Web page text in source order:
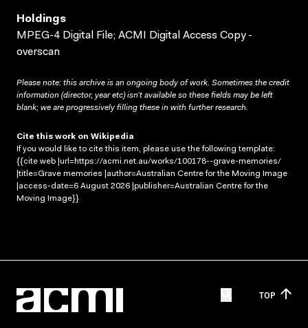
Holdings
MPEG-4 Digital File; ACMI Digital Access Copy -
overscan
Please note: this archive is an ongoing body of work. Sometimes the credit
information (director, year etc) isn’t available so these fields may be left
blank; we are progressively filling these in with further research.
Cite this work on Wikipedia
If you would like to cite this item, please use the following template:
{{cite web |url=https://acmi.net.au/works/100178--grave-memories/
|title=Grave memories |author=Australian Centre for the Moving Image
|access-date=6 August 2026 |publisher=Australian Centre for the
Moving Image}}
TOP